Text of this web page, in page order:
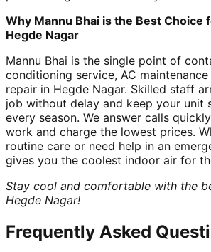
Why Mannu Bhai is the Best Choice
Hegde Nagar
Mannu Bhai is the single point of
conditioning service, AC maintenance
repair in Hegde Nagar. Skilled staff
job without delay and keep your unit
every season. We answer calls
work and charge the lowest prices.
routine care or need help in an
gives you the coolest indoor air for
Stay cool and comfortable with the
Hegde Nagar!
Frequently Asked